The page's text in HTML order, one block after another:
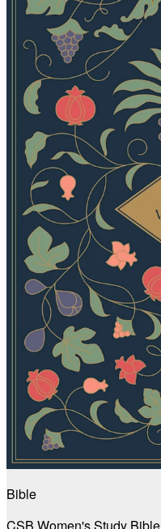
Bible
CSB Women's Study Bible